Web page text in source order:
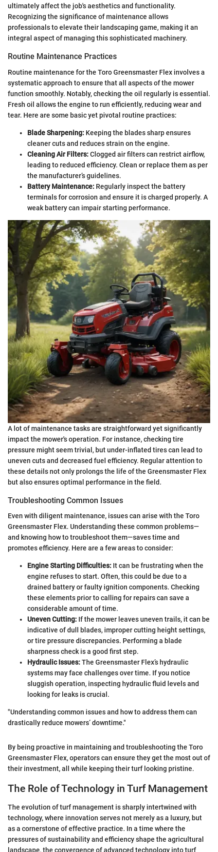
ultimately affect the job's aesthetics and functionality.
Recognizing the significance of maintenance allows
professionals to elevate their landscaping game, making it an
integral aspect of managing this sophisticated machinery.
Routine Maintenance Practices
Routine maintenance for the Toro Greensmaster Flex involves a
systematic approach to ensure that all aspects of the mower
function smoothly. Notably, checking the oil regularly is essential.
Fresh oil allows the engine to run efficiently, reducing wear and
tear. Here are some basic yet pivotal routine practices:
Blade Sharpening: Keeping the blades sharp ensures
cleaner cuts and reduces strain on the engine.
Cleaning Air Filters:Clogged air filters can restrict airflow,
leading to reduced efficiency. Clean or replace them as per
the manufacturer’s guidelines.
Battery Maintenance: Regularly inspect the battery
terminals for corrosion and ensure it is charged properly. A
weak battery can impair starting performance.
A lot of maintenance tasks are straightforward yet significantly
impact the mower's operation. For instance, checking tire
pressure might seem trivial, but under-inflated tires can lead to
uneven cuts and decreased fuel efficiency. Regular attention to
these details not only prolongs the life of the Greensmaster Flex
but also ensures optimal performance in the field.
Troubleshooting Common Issues
Even with diligent maintenance, issues can arise with the Toro
Greensmaster Flex. Understanding these common problems—
and knowing how to troubleshoot them—saves time and
promotes efficiency. Here are a few areas to consider:
Engine Starting Difficulties: It can be frustrating when the
engine refuses to start. Often, this could be due to a
drained battery or faulty ignition components. Checking
these elements prior to calling for repairs can save a
considerable amount of time.
Uneven Cutting: If the mower leaves uneven trails, it can be
indicative of dull blades, improper cutting height settings,
or tire pressure discrepancies. Performing a blade
sharpness check is a good first step.
Hydraulic Issues:The Greensmaster Flex’s hydraulic
systems may face challenges over time. If you notice
sluggish operation, inspecting hydraulic fluid levels and
looking for leaks is crucial.
"Understanding common issues and how to address them can
drastically reduce mowers’ downtime."
By being proactive in maintaining and troubleshooting the Toro
Greensmaster Flex, operators can ensure they get the most out of
their investment, all while keeping their turf looking pristine.
The Role of Technology in Turf Management
The evolution of turf management is sharply intertwined with
technology, where innovation serves not merely as a luxury, but
as a cornerstone of effective practice. In a time where the
pressures of sustainability and efficiency shape the agricultural
landscape, the convergence of advanced technology into turf